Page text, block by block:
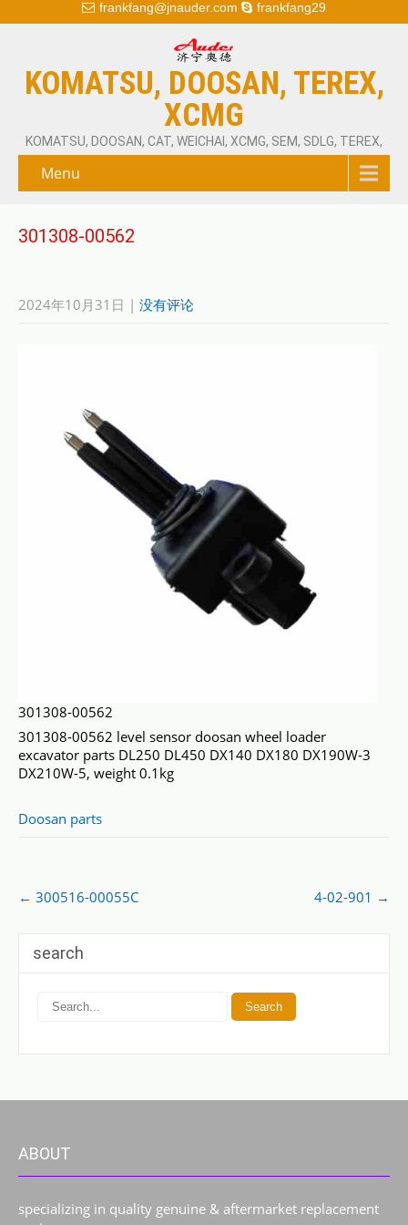
frankfang@jnauder.com frankfang29
KOMATSU, DOOSAN, TEREX,
XCMG
KOMATSU, DOOSAN, CAT, WEICHAI, XCMG, SEM, SDLG, TEREX,
Menu
301308-00562
2024年10月31日 | 没有评论
301308-00562
301308-00562 level sensor doosan wheel loader
excavator parts DL250 DL450 DX140 DX180 DX190W-3
DX210W-5, weight 0.1kg
Doosan parts
Post
navigation
← 300516-00055C 4-02-901 →
search
ABOUT
specializing in quality genuine & aftermarket replacement